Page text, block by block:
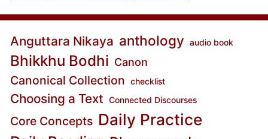
Anguttara Nikaya anthology audio book
Bhikkhu Bodhi Canon
Canonical Collection checklist
Choosing a Text Connected Discourses
Core Concepts Daily Practice